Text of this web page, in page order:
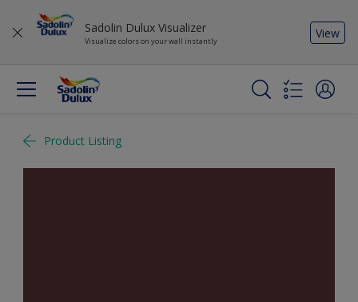
Sadolin Dulux Visualizer
Visualize colors on your wall instantly
View
Product Listing